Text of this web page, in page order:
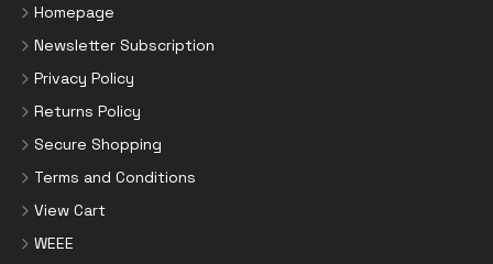
Homepage
Newsletter Subscription
Privacy Policy
Returns Policy
Secure Shopping
Terms and Conditions
View Cart
WEEE